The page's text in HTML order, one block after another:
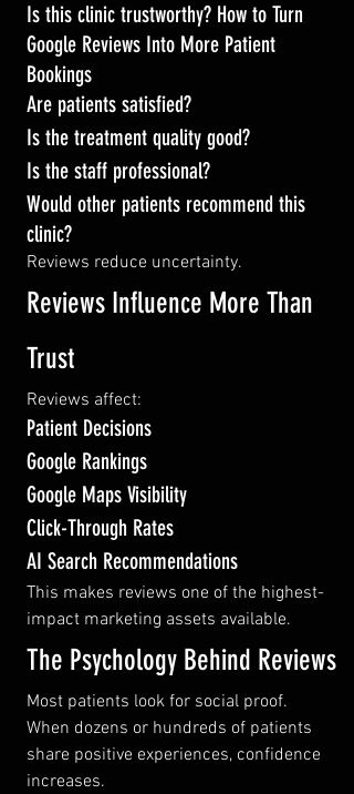
Is this clinic trustworthy? How to Turn
Google Reviews Into More Patient
Bookings
Are patients satisfied?
Is the treatment quality good?
Is the staff professional?
Would other patients recommend this
clinic?
Reviews reduce uncertainty.
Reviews Influence More Than
Trust
Reviews affect:
Patient Decisions
Google Rankings
Google Maps Visibility
Click-Through Rates
AI Search Recommendations
This makes reviews one of the highest-
impact marketing assets available.
The Psychology Behind Reviews
Most patients look for social proof.
When dozens or hundreds of patients
share positive experiences, confidence
increases.